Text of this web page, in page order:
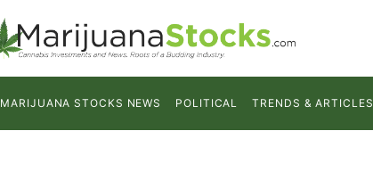
MARIJUANA STOCKS NEWS POLITICAL TRENDS & ARTICLES